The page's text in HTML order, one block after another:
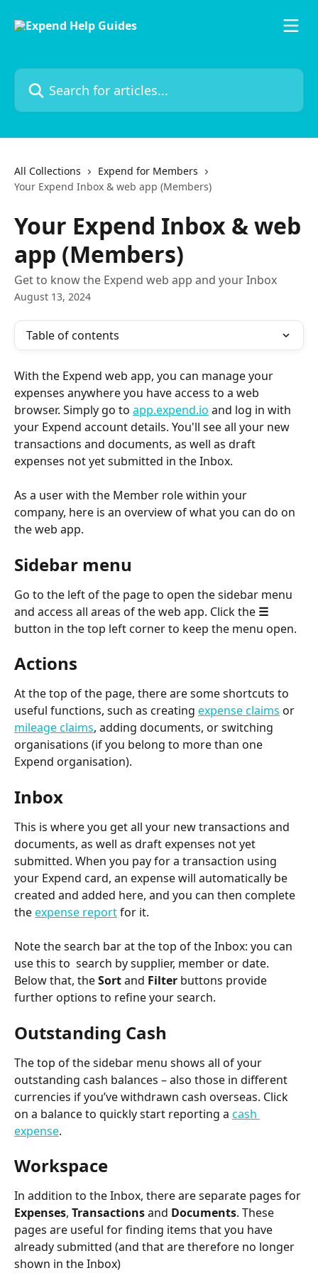
Search for articles...
All Collections
Expend for Members
Your Expend Inbox & web app (Members)
Your Expend Inbox & web
app (Members)
Get to know the Expend web app and your Inbox
August 13, 2024
Table of contents
With the Expend web app, you can manage your
expenses anywhere you have access to a web
browser. Simply go to app.expend.io and log in with
your Expend account details. You'll see all your new
transactions and documents, as well as draft
expenses not yet submitted in the Inbox.
As a user with the Member role within your
company, here is an overview of what you can do on
the web app.
Sidebar menu
Go to the left of the page to open the sidebar menu
and access all areas of the web app. Click the ☰
button in the top left corner to keep the menu open.
Actions
At the top of the page, there are some shortcuts to
useful functions, such as creating expense claims or
mileage claims, adding documents, or switching
organisations (if you belong to more than one
Expend organisation).
Inbox
This is where you get all your new transactions and
documents, as well as draft expenses not yet
submitted. When you pay for a transaction using
your Expend card, an expense will automatically be
created and added here, and you can then complete
the expense report for it.
Note the search bar at the top of the Inbox: you can
use this to  search by supplier, member or date.
Below that, the Sort and Filter buttons provide
further options to refine your search.
Outstanding Cash
The top of the sidebar menu shows all of your
outstanding cash balances – also those in different
currencies if you’ve withdrawn cash overseas. Click
on a balance to quickly start reporting a cash
expense.
Workspace
In addition to the Inbox, there are separate pages for
Expenses, Transactions and Documents. These
pages are useful for finding items that you have
already submitted (and that are therefore no longer
shown in the Inbox)